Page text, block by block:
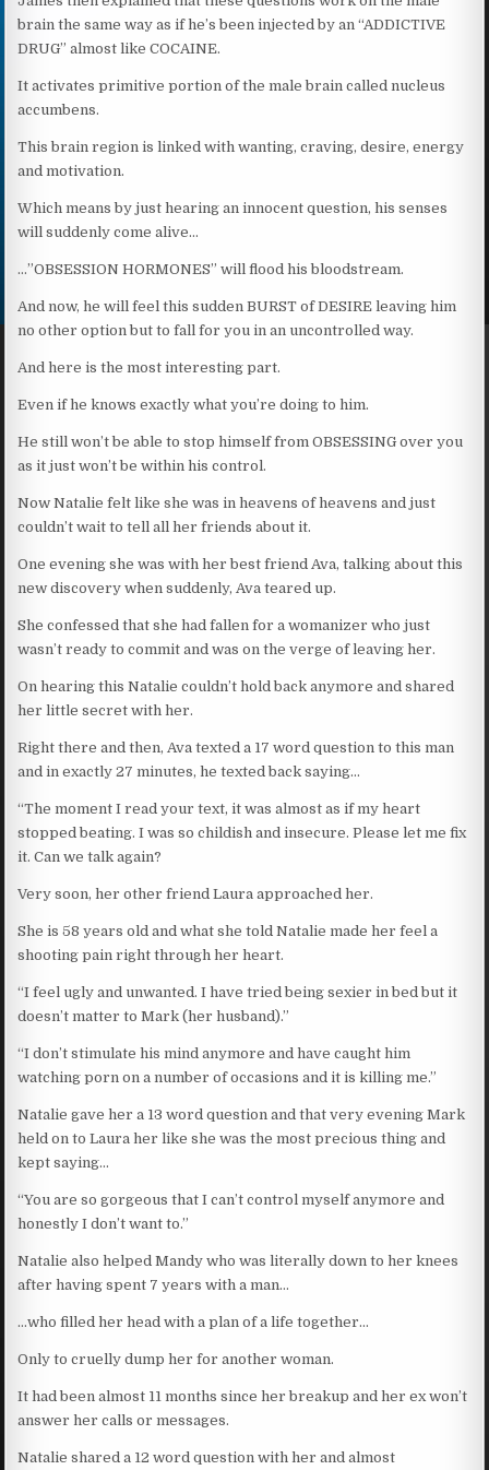
brain the same way as if he’s been injected by an “ADDICTIVE
DRUG” almost like COCAINE.
It activates primitive portion of the male brain called nucleus
accumbens.
This brain region is linked with wanting, craving, desire, energy
and motivation.
Which means by just hearing an innocent question, his senses
will suddenly come alive…
…”OBSESSION HORMONES” will flood his bloodstream.
And now, he will feel this sudden BURST of DESIRE leaving him
no other option but to fall for you in an uncontrolled way.
And here is the most interesting part.
Even if he knows exactly what you’re doing to him.
He still won’t be able to stop himself from OBSESSING over you
as it just won’t be within his control.
Now Natalie felt like she was in heavens of heavens and just
couldn’t wait to tell all her friends about it.
One evening she was with her best friend Ava, talking about this
new discovery when suddenly, Ava teared up.
She confessed that she had fallen for a womanizer who just
wasn’t ready to commit and was on the verge of leaving her.
On hearing this Natalie couldn’t hold back anymore and shared
her little secret with her.
Right there and then, Ava texted a 17 word question to this man
and in exactly 27 minutes, he texted back saying…
“The moment I read your text, it was almost as if my heart
stopped beating. I was so childish and insecure. Please let me fix
it. Can we talk again?
Very soon, her other friend Laura approached her.
She is 58 years old and what she told Natalie made her feel a
shooting pain right through her heart.
“I feel ugly and unwanted. I have tried being sexier in bed but it
doesn’t matter to Mark (her husband).”
“I don’t stimulate his mind anymore and have caught him
watching porn on a number of occasions and it is killing me.”
Natalie gave her a 13 word question and that very evening Mark
held on to Laura her like she was the most precious thing and
kept saying…
“You are so gorgeous that I can’t control myself anymore and
honestly I don’t want to.”
Natalie also helped Mandy who was literally down to her knees
after having spent 7 years with a man…
…who filled her head with a plan of a life together…
Only to cruelly dump her for another woman.
It had been almost 11 months since her breakup and her ex won’t
answer her calls or messages.
Natalie shared a 12 word question with her and almost